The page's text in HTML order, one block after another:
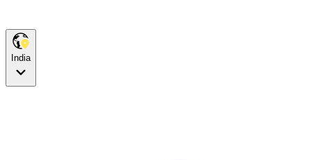
India